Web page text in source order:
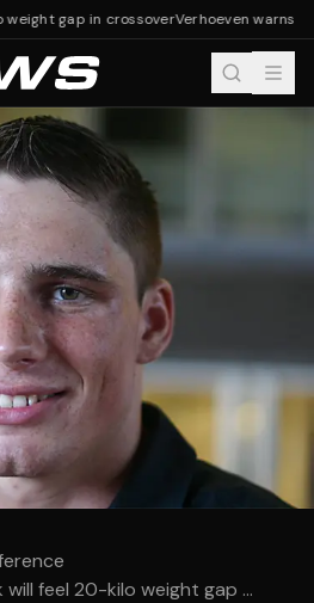
gap in crossoverVerhoeven warns
feel 20-kilo weight gap ...